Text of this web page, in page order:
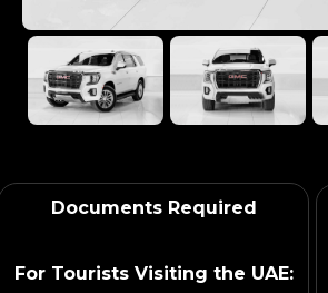
Documents Required
For Tourists Visiting the UAE: